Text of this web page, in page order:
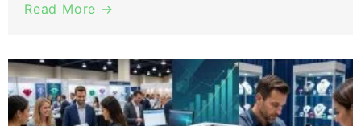
Read More →